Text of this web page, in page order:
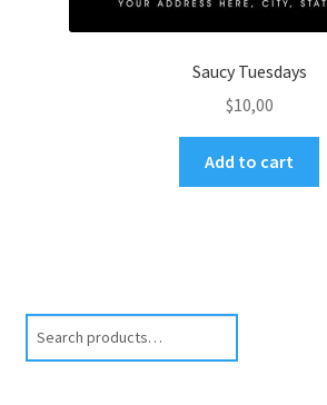
Saucy Tuesdays
$10,00
Add to cart